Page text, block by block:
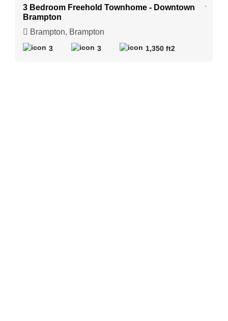
3 Bedroom Freehold Townhome - Downtown
Brampton
Brampton, Brampton
3 3 1,350 ft2